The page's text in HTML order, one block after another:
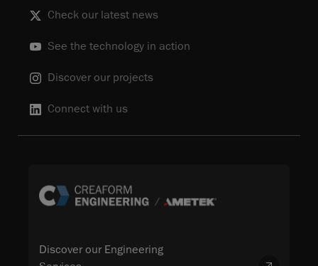
Check our latest news
See the technology in action
Discover our projects
Connect with us
Discover our Engineering